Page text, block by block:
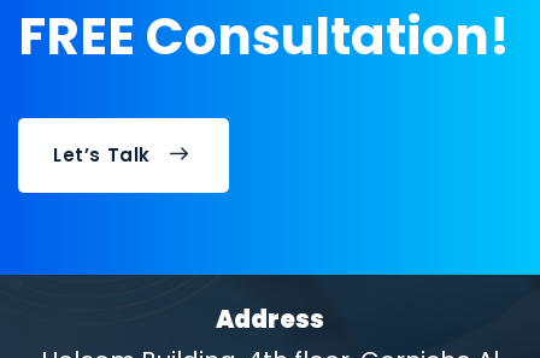
FREE Consultation!
Let’s Talk
Address